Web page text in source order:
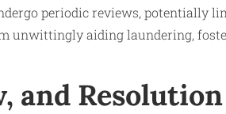
periodic reviews, potentially
unwittingly aiding laundering,
and Resolution